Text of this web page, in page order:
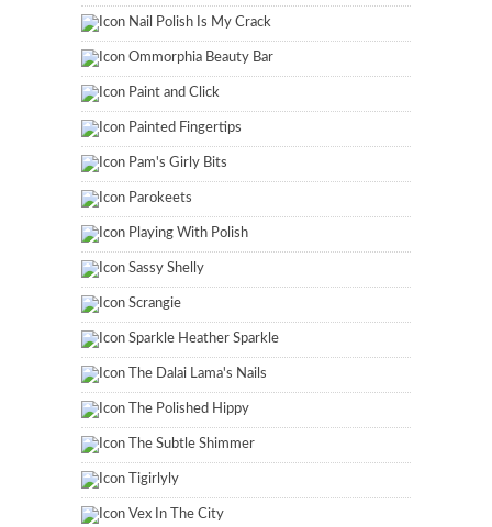
Nail Polish Is My Crack
Ommorphia Beauty Bar
Paint and Click
Painted Fingertips
Pam's Girly Bits
Parokeets
Playing With Polish
Sassy Shelly
Scrangie
Sparkle Heather Sparkle
The Dalai Lama's Nails
The Polished Hippy
The Subtle Shimmer
Tigirlyly
Vex In The City